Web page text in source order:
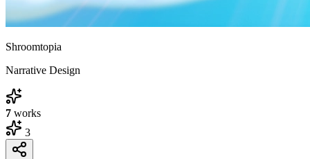
Shroomtopia
Narrative Design
7 works
3